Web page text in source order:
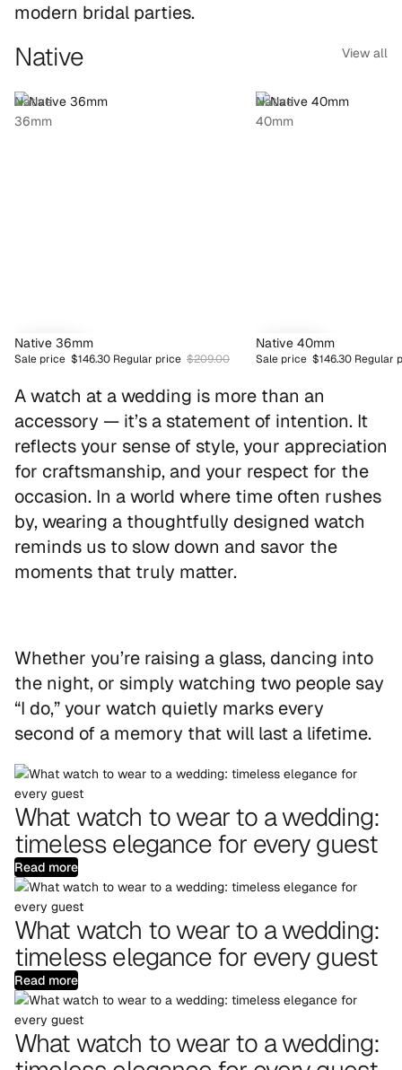
modern bridal parties.
Native View all
Native
36mm
SAVE 30%
BESTSELLER
Native 36mm
Sale price $146.30 Regular price $209.00
Native
40mm
SAVE 30%
BESTSELLER
Native 40mm
Sale price $146.30 Regular
A watch at a wedding is more than an
accessory — it’s a statement of intention. It
reflects your sense of style, your appreciation
for craftsmanship, and your respect for the
occasion. In a world where time often rushes
by, wearing a thoughtfully designed watch
reminds us to slow down and savor the
moments that truly matter.
Whether you’re raising a glass, dancing into
the night, or simply watching two people say
“I do,” your watch quietly marks every
second of a memory that will last a lifetime.
What watch to wear to a wedding:
timeless elegance for every guest
Read more
What watch to wear to a wedding:
timeless elegance for every guest
Read more
What watch to wear to a wedding: